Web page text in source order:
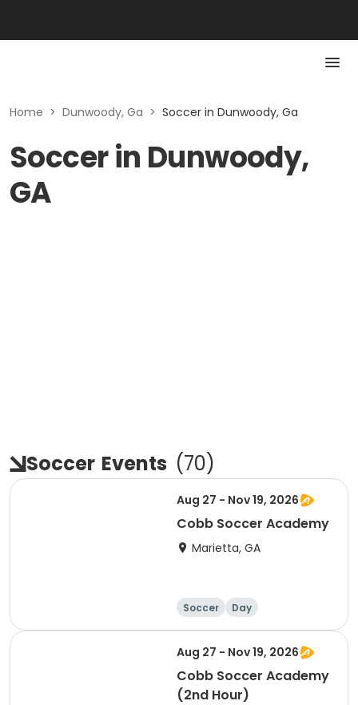
Home > Dunwoody, Ga > Soccer in Dunwoody, Ga
Soccer in Dunwoody,
GA
Soccer Events (70)
Aug 27 - Nov 19, 2026
Cobb Soccer Academy
Marietta, GA
Soccer Day
Aug 27 - Nov 19, 2026
Cobb Soccer Academy
(2nd Hour)